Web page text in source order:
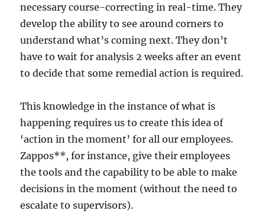
necessary course-correcting in real-time. They
develop the ability to see around corners to
understand what’s coming next. They don’t
have to wait for analysis 2 weeks after an event
to decide that some remedial action is required.
This knowledge in the instance of what is
happening requires us to create this idea of
‘action in the moment’ for all our employees.
Zappos**, for instance, give their employees
the tools and the capability to be able to make
decisions in the moment (without the need to
escalate to supervisors).